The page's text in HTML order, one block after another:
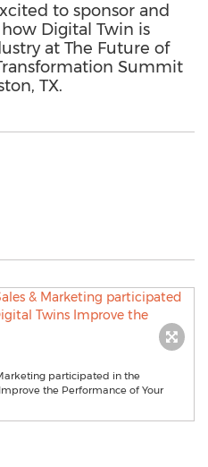
to sponsor and
Digital Twin is
at The Future of
Summit
TX.
participated in the
the Performance of Your